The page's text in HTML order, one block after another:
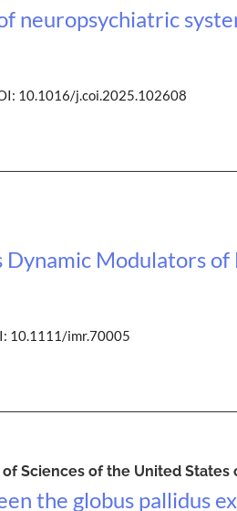
neuropsychiatric
10.1016/j.coi.2025.102608
Dynamic Modulators
10.1111/imr.70005
Sciences of the United States
the globus pallidus